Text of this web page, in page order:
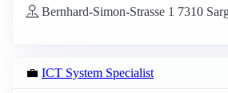
Bernhard-Simon-Strasse 1 7310
💼 ICT System Specialist